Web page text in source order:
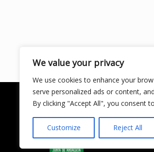
We value your privacy
We use cookies to enhance your
serve personalized ads or content,
By clicking "Accept All", you consent
Customize Reject All
LICENCIA DE